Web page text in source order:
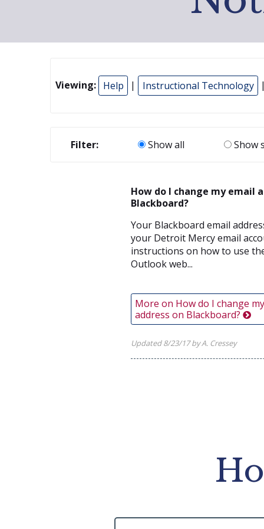
Viewing: Help | Instructional Technology
Filter: Show all Show
How do I change my email
Blackboard?
Your Blackboard email
your Detroit Mercy email
instructions on how to use
Outlook web...
More on How do I change
address on Blackboard?
Updated 8/23/17 by A. Cressey